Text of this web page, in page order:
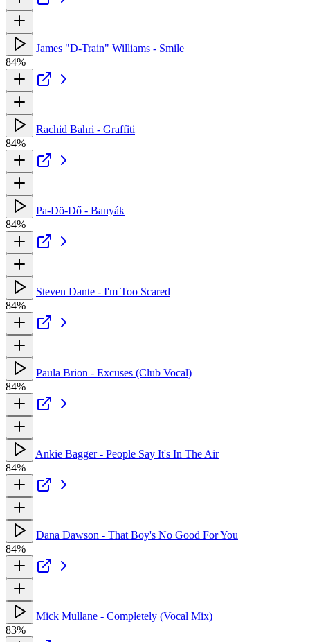
James "D-Train" Williams - Smile
84%
Rachid Bahri - Graffiti
84%
Pa-Dö-Dő - Banyák
84%
Steven Dante - I'm Too Scared
84%
Paula Brion - Excuses (Club Vocal)
84%
Ankie Bagger - People Say It's In The Air
84%
Dana Dawson - That Boy's No Good For You
84%
Mick Mullane - Completely (Vocal Mix)
83%